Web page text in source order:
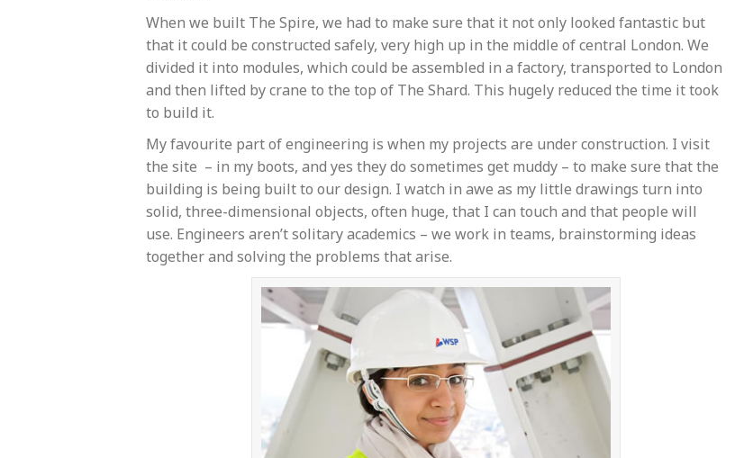
When we built The Spire, we had to make sure that it not only looked fantastic but
that it could be constructed safely, very high up in the middle of central London. We
divided it into modules, which could be assembled in a factory, transported to London
and then lifted by crane to the top of The Shard. This hugely reduced the time it took
to build it.
My favourite part of engineering is when my projects are under construction. I visit
the site – in my boots, and yes they do sometimes get muddy – to make sure that the
building is being built to our design. I watch in awe as my little drawings turn into
solid, three-dimensional objects, often huge, that I can touch and that people will
use. Engineers aren’t solitary academics – we work in teams, brainstorming ideas
together and solving the problems that arise.